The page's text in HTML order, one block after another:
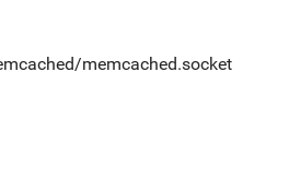
memcached.socket